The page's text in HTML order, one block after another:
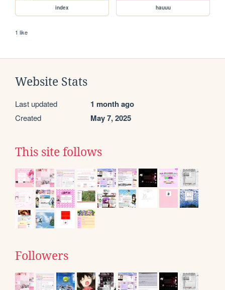
index hauuu
1 like
Website Stats
Last updated 1 month ago
Created May 7, 2025
This site follows
Followers